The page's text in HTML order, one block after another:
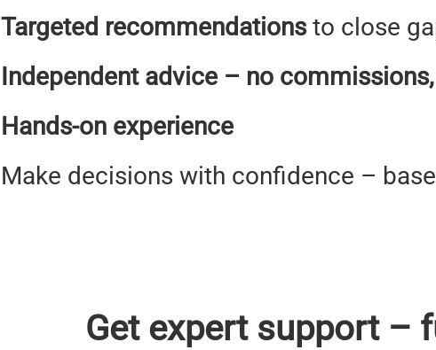
Targeted recommendationsto close
Independent advice – no
Hands-on experience
Make decisions with confidence –
Get expert support –